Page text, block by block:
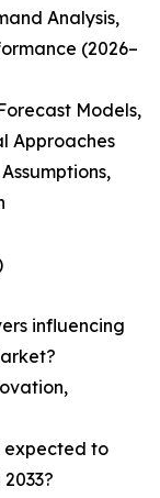
Analysis,
(2026–
Models,
Approaches
influencing
expected to